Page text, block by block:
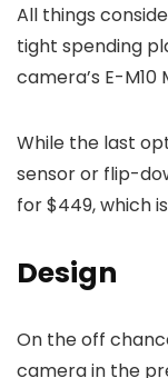
All things
tight spending
camera’s E-M10
While the last
sensor or flip-
for $449, which
Design
On the off
camera in the